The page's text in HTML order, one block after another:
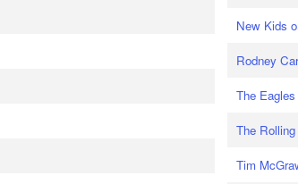
New Kids
Rodney
The Eagles
The
Tim